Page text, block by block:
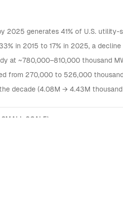
2025 generates 41% of U.S.
in 2015 to 17% in 2025, a
at ~780,000–810,000 thousand
from 270,000 to 526,000
decade (4.08M → 4.43M
SCALE)